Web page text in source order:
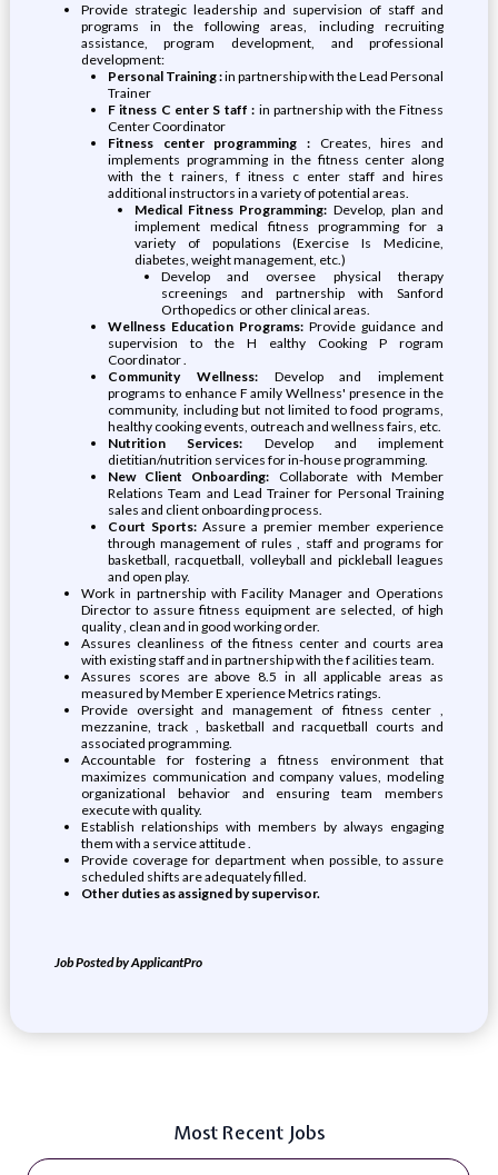
Provide strategic leadership and supervision of staff and
programs in the following areas, including recruiting
assistance, program development, and professional
development:
Personal Training :in partnership with the Lead Personal
Trainer
F itness C enter S taff : in partnership with the Fitness
Center Coordinator
Fitness center programming : Creates, hires and
implements programming in the fitness center along
with the t rainers, f itness c enter staff and hires
additional instructors in a variety of potential areas.
Medical Fitness Programming: Develop, plan and
implement medical fitness programming for a
variety of populations (Exercise Is Medicine,
diabetes, weight management, etc.)
Develop and oversee physical therapy
screenings and partnership with Sanford
Orthopedics or other clinical areas.
Wellness Education Programs: Provide guidance and
supervision to the H ealthy Cooking P rogram
Coordinator .
Community Wellness: Develop and implement
programs to enhance F amily Wellness' presence in the
community, including but not limited to food programs,
healthy cooking events, outreach and wellness fairs, etc.
Nutrition Services: Develop and implement
dietitian/nutrition services for in-house programming.
New Client Onboarding: Collaborate with Member
Relations Team and Lead Trainer for Personal Training
sales and client onboarding process.
Court Sports: Assure a premier member experience
through management of rules , staff and programs for
basketball, racquetball, volleyball and pickleball leagues
and open play.
Work in partnership with Facility Manager and Operations
Director to assure fitness equipment are selected, of high
quality , clean and in good working order.
Assures cleanliness of the fitness center and courts area
with existing staff and in partnership with the f acilities team.
Assures scores are above 8.5 in all applicable areas as
measured by Member E xperience Metrics ratings.
Provide oversight and management of fitness center ,
mezzanine, track , basketball and racquetball courts and
associated programming.
Accountable for fostering a fitness environment that
maximizes communication and company values, modeling
organizational behavior and ensuring team members
execute with quality.
Establish relationships with members by always engaging
them with a service attitude .
Provide coverage for department when possible, to assure
scheduled shifts are adequately filled.
Other duties as assigned by supervisor.
Job Posted by ApplicantPro
Most Recent Jobs